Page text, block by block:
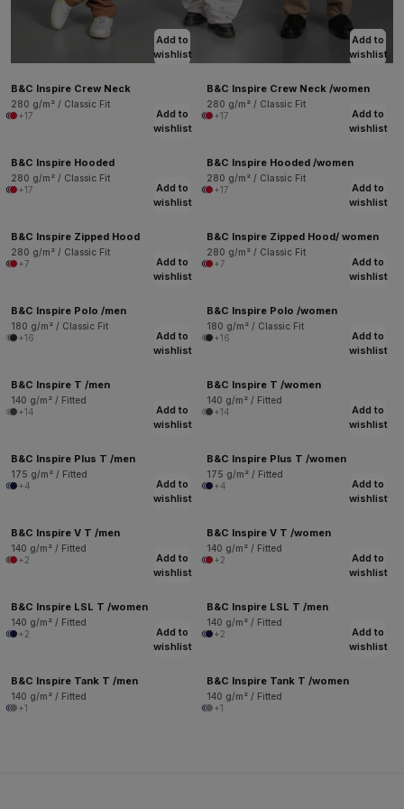
Add to
wishlist
B&C Inspire Crew Neck
280 g/m² / Classic Fit
+17
Add to
wishlist
B&C Inspire Crew Neck /women
280 g/m² / Classic Fit
+17
Add to
wishlist
B&C Inspire Hooded
280 g/m² / Classic Fit
+17
Add to
wishlist
B&C Inspire Hooded /women
280 g/m² / Classic Fit
+17
Add to
wishlist
B&C Inspire Zipped Hood
280 g/m² / Classic Fit
+7
Add to
wishlist
B&C Inspire Zipped Hood/ women
280 g/m² / Classic Fit
+7
Add to
wishlist
B&C Inspire Polo /men
180 g/m² / Classic Fit
+16
Add to
wishlist
B&C Inspire Polo /women
180 g/m² / Classic Fit
+16
Add to
wishlist
B&C Inspire T /men
140 g/m² / Fitted
+14
Add to
wishlist
B&C Inspire T /women
140 g/m² / Fitted
+14
Add to
wishlist
B&C Inspire Plus T /men
175 g/m² / Fitted
+4
Add to
wishlist
B&C Inspire Plus T /women
175 g/m² / Fitted
+4
Add to
wishlist
B&C Inspire V T /men
140 g/m² / Fitted
+2
Add to
wishlist
B&C Inspire V T /women
140 g/m² / Fitted
+2
Add to
wishlist
B&C Inspire LSL T /women
140 g/m² / Fitted
+2
Add to
wishlist
B&C Inspire LSL T /men
140 g/m² / Fitted
+2
Add to
wishlist
B&C Inspire Tank T /men
140 g/m² / Fitted
+1
Add to
wishlist
B&C Inspire Tank T /women
140 g/m² / Fitted
+1